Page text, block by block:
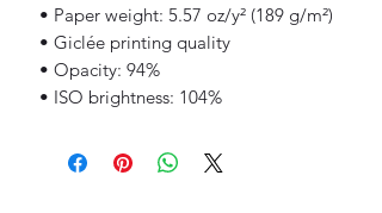
• Paper weight: 5.57 oz/y² (189 g/m²)
• Giclée printing quality
• Opacity: 94%
• ISO brightness: 104%